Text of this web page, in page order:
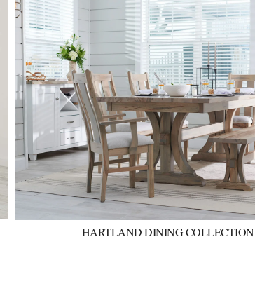
HARTLAND DINING COLLECTION